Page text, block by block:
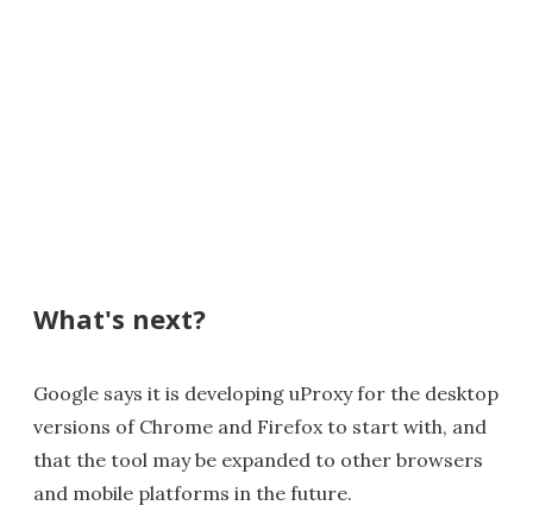
What's next?
Google says it is developing uProxy for the desktop
versions of Chrome and Firefox to start with, and
that the tool may be expanded to other browsers
and mobile platforms in the future.